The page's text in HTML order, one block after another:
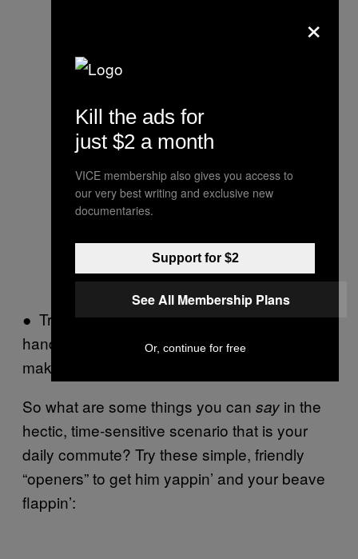
● Try staring intently at the map above a
handsome man’s head and mutter, “It all
makes no sense without a man.”
So what are some things you can say in the
hectic, time-sensitive scenario that is your
daily commute? Try these simple, friendly
“openers” to get him yappin’ and your beave
flappin’:
×
Kill the ads for
just $2 a month
VICE membership also gives you access to
our very best writing and exclusive new
documentaries.
Support for $2
See All Membership Plans
Or, continue for free